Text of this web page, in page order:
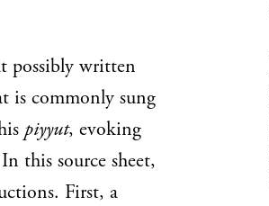
possibly written
is commonly sung
piyyut, evoking
this source sheet,
First, a